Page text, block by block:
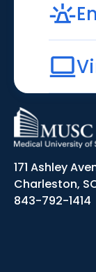
171 Ashley
Charleston,
843-792-1414